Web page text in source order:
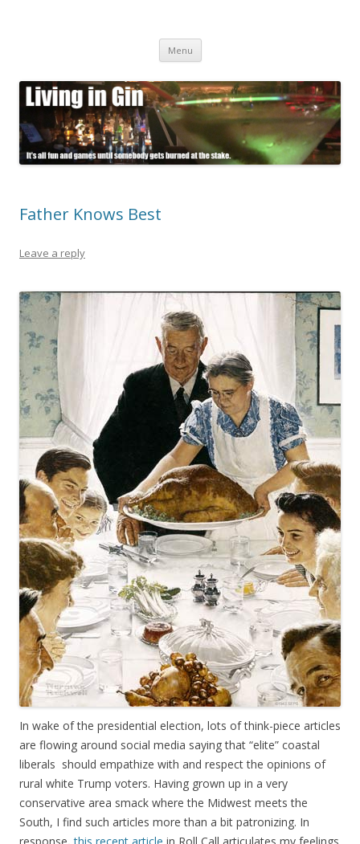
Menu Skip
content
Father Knows Best
Leave a reply
In wake of the presidential election, lots of think-piece articles
are flowing around social media saying that “elite” coastal
liberals should empathize with and respect the opinions of
rural white Trump voters. Having grown up in a very
conservative area smack where the Midwest meets the
South, I find such articles more than a bit patronizing. In